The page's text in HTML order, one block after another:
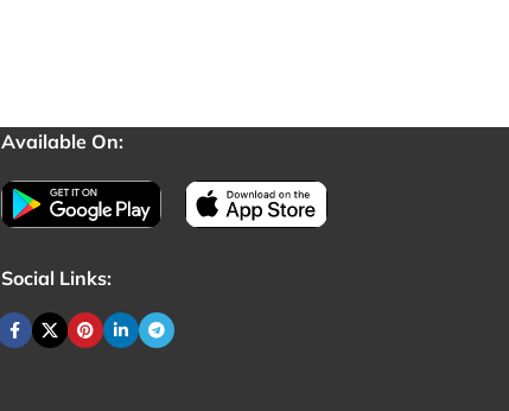
Available On:
Social Links: